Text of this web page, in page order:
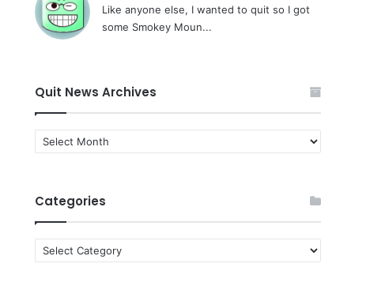
Like anyone else, I wanted to quit so I got
some Smokey Moun...
Quit News Archives
Quit
News
Categories
Categories